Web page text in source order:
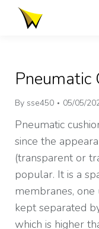
Pneumatic
By sse450 05/05/
Pneumatic
since the
(transparent or
popular. It is a
membranes,
kept separated
which is higher